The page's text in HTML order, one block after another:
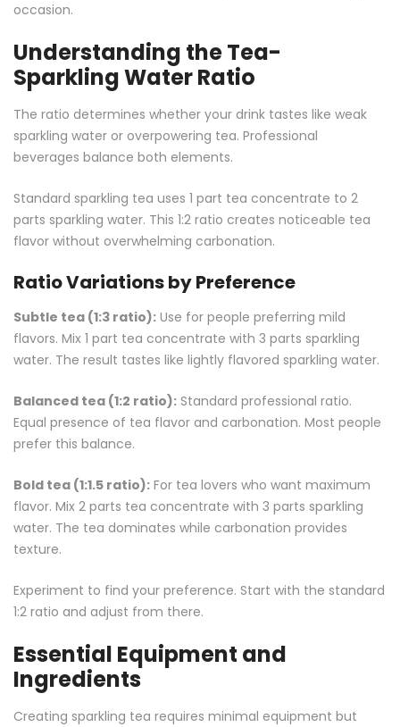
occasion.
Understanding the Tea-
Sparkling Water Ratio
The ratio determines whether your drink tastes like weak
sparkling water or overpowering tea. Professional
beverages balance both elements.
Standard sparkling tea uses 1 part tea concentrate to 2
parts sparkling water. This 1:2 ratio creates noticeable tea
flavor without overwhelming carbonation.
Ratio Variations by Preference
Subtle tea (1:3 ratio): Use for people preferring mild
flavors. Mix 1 part tea concentrate with 3 parts sparkling
water. The result tastes like lightly flavored sparkling water.
Balanced tea (1:2 ratio): Standard professional ratio.
Equal presence of tea flavor and carbonation. Most people
prefer this balance.
Bold tea (1:1.5 ratio): For tea lovers who want maximum
flavor. Mix 2 parts tea concentrate with 3 parts sparkling
water. The tea dominates while carbonation provides
texture.
Experiment to find your preference. Start with the standard
1:2 ratio and adjust from there.
Essential Equipment and
Ingredients
Creating sparkling tea requires minimal equipment but